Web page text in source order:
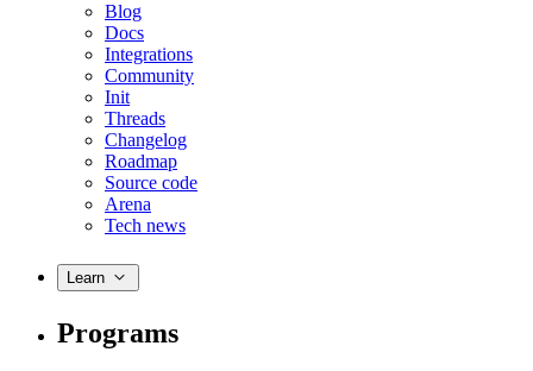
Blog
Docs
Integrations
Community
Init
Threads
Changelog
Roadmap
Source code
Arena
Tech news
Learn
Programs